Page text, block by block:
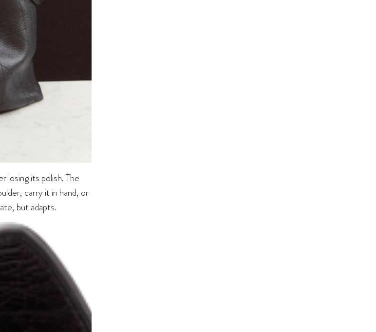
losing its polish. The
carry it in hand, or
but adapts.